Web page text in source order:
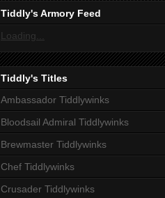
Tiddly's Armory Feed
Loading...
Tiddly's Titles
Ambassador Tiddlywinks
Bloodsail Admiral Tiddlywinks
Brewmaster Tiddlywinks
Chef Tiddlywinks
Crusader Tiddlywinks